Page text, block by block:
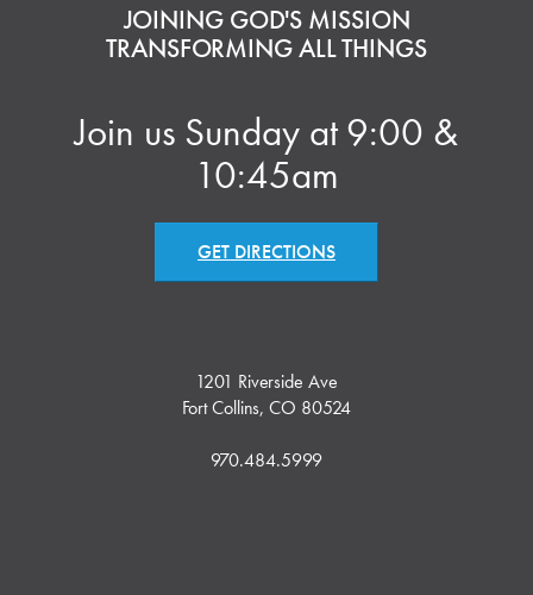
JOINING GOD'S MISSION
TRANSFORMING ALL THINGS
Join us Sunday at 9:00 &
10:45am
GET DIRECTIONS
1201 Riverside Ave
Fort Collins, CO 80524
970.484.5999